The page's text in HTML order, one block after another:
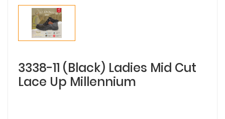
3338-11 (Black) Ladies Mid Cut
Lace Up Millennium